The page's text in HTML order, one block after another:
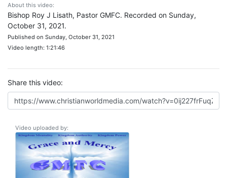
About this video:
Bishop Roy J Lisath, Pastor GMFC. Recorded on Sunday,
October 31, 2021.
Published on Sunday, October 31, 2021
Video length: 1:21:46
Share this video:
Video uploaded by: